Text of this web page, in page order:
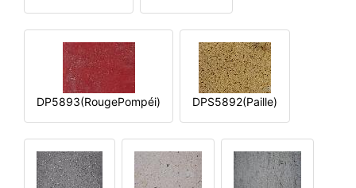
DP5893(RougePompéi) DPS5892(Paille)